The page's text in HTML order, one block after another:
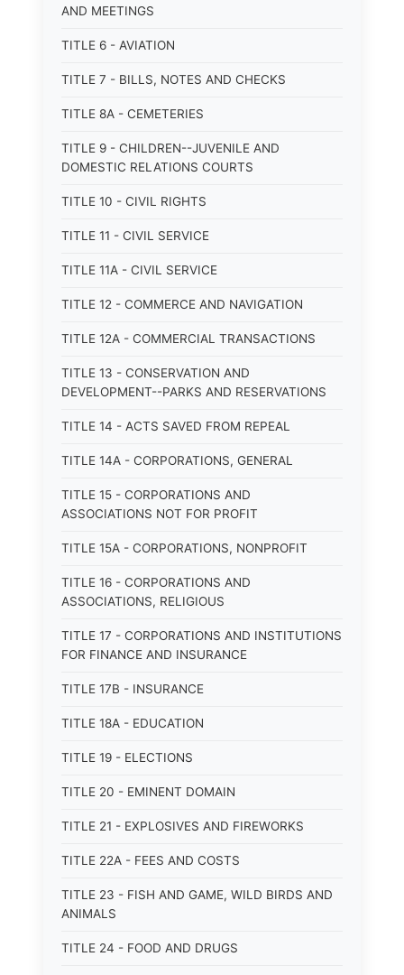
AND MEETINGS
TITLE 6 - AVIATION
TITLE 7 - BILLS, NOTES AND CHECKS
TITLE 8A - CEMETERIES
TITLE 9 - CHILDREN--JUVENILE AND
DOMESTIC RELATIONS COURTS
TITLE 10 - CIVIL RIGHTS
TITLE 11 - CIVIL SERVICE
TITLE 11A - CIVIL SERVICE
TITLE 12 - COMMERCE AND NAVIGATION
TITLE 12A - COMMERCIAL TRANSACTIONS
TITLE 13 - CONSERVATION AND
DEVELOPMENT--PARKS AND RESERVATIONS
TITLE 14 - ACTS SAVED FROM REPEAL
TITLE 14A - CORPORATIONS, GENERAL
TITLE 15 - CORPORATIONS AND
ASSOCIATIONS NOT FOR PROFIT
TITLE 15A - CORPORATIONS, NONPROFIT
TITLE 16 - CORPORATIONS AND
ASSOCIATIONS, RELIGIOUS
TITLE 17 - CORPORATIONS AND INSTITUTIONS
FOR FINANCE AND INSURANCE
TITLE 17B - INSURANCE
TITLE 18A - EDUCATION
TITLE 19 - ELECTIONS
TITLE 20 - EMINENT DOMAIN
TITLE 21 - EXPLOSIVES AND FIREWORKS
TITLE 22A - FEES AND COSTS
TITLE 23 - FISH AND GAME, WILD BIRDS AND
ANIMALS
TITLE 24 - FOOD AND DRUGS